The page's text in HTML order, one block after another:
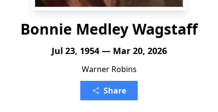
Bonnie Medley Wagstaff
Jul 23, 1954 — Mar 20, 2026
Warner Robins
Share